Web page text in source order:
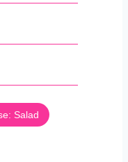
Salad